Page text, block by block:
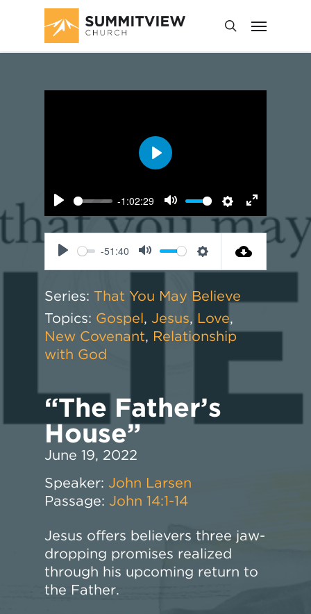
Play
-1:02:29
Mute Settings
Enter
fullscreen
Play
Play
-51:40
Mute Settings
Series: That You May Believe
Topics: Gospel,Jesus, Love,
New Covenant, Relationship
with God
“The Father’s
House”
June 19, 2022
Speaker: John Larsen
Passage: John 14:1-14
Jesus offers believers three jaw-
dropping promises realized
through his upcoming return to
the Father.